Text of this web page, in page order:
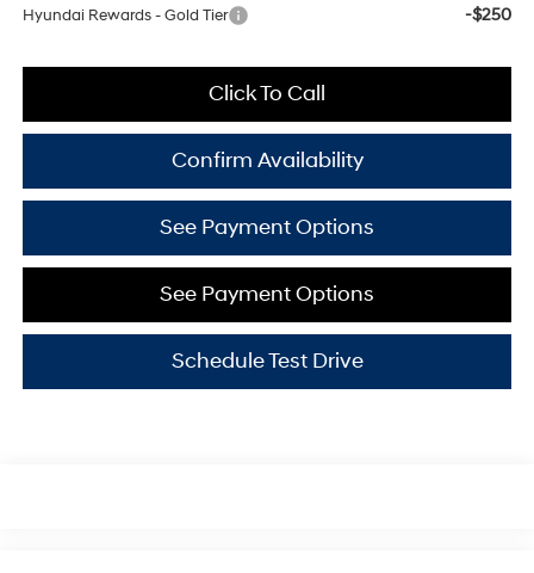
Hyundai Rewards - Gold Tier -$250
Click To Call
Confirm Availability
See Payment Options
See Payment Options
Schedule Test Drive